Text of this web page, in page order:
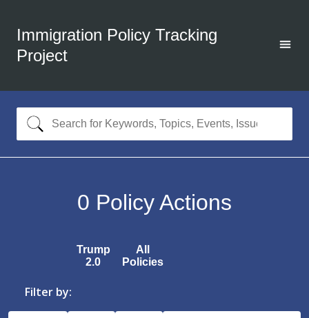
Immigration Policy Tracking
Project
0 Policy Actions
Trump
2.0
All
Policies
Filter by: